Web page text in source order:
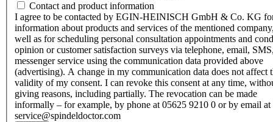
Contact and product information
I agree to be contacted by EGIN-HEINISCH GmbH & Co. KG
information about products and services of the mentioned
well as for scheduling personal consultation appointments and
opinion or customer satisfaction surveys via telephone, email,
messenger service using the communication data provided above
(advertising). A change in my communication data does not affect
validity of my consent. I can revoke this consent at any time,
giving reasons, including partially. The revocation can be made
informally – for example, by phone at 05625 9210 0 or by email at
service@spindeldoctor.com